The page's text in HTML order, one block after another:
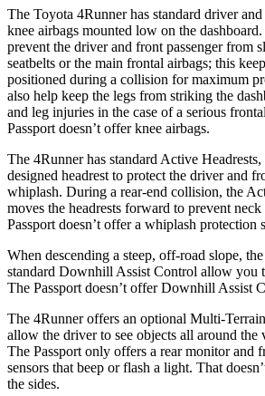
The Toyota 4Runner has standard driver
knee airbags mounted low on the
prevent the driver and front passenger from
seatbelts or the main frontal airbags; this
positioned during a collision for maximum
also help keep the legs from striking the
and leg injuries in the case of a serious
Passport doesn’t offer knee airbags.
The 4Runner has standard Active
designed headrest to protect the driver and
whiplash. During a rear-end collision, the
moves the headrests forward to prevent
Passport doesn’t offer a whiplash protection
When descending a steep, off-road slope,
standard Downhill Assist Control allow you
The Passport doesn’t offer Downhill Assist
The 4Runner offers an optional Multi-
allow the driver to see objects all around the
The Passport only offers a rear monitor and
sensors that beep or flash a light. That
the sides.